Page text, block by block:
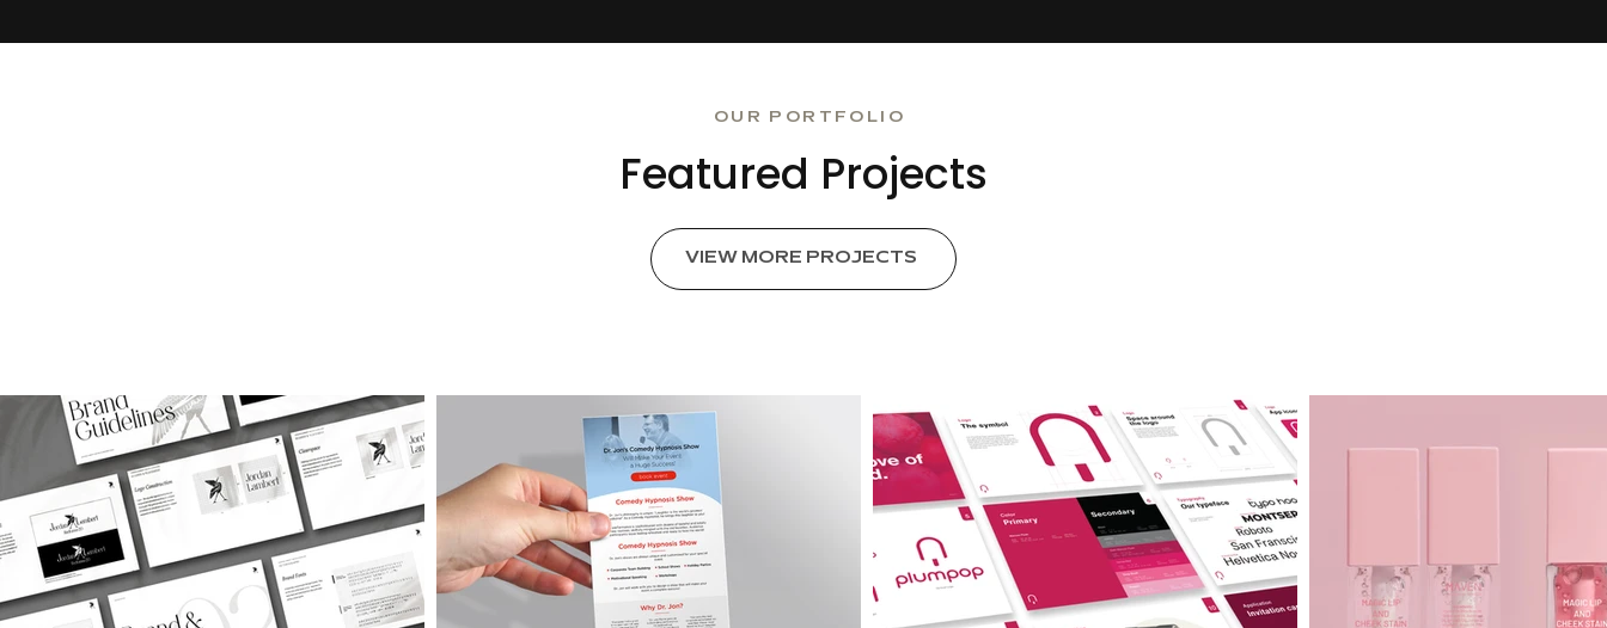
OUR PORTFOLIO
Featured Projects
VIEW MORE PROJECTS